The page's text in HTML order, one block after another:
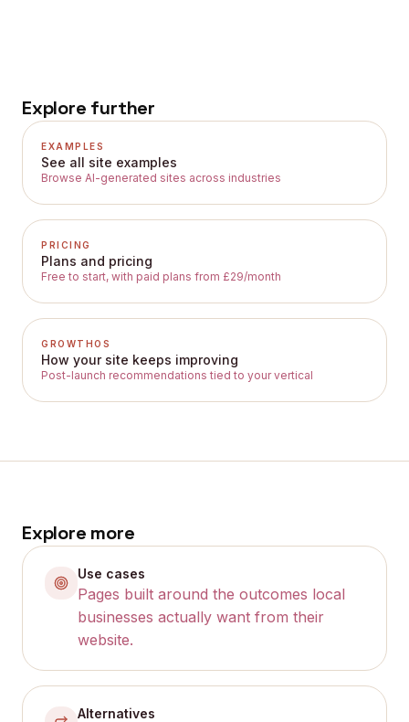
Explore further
EXAMPLES
See all site examples
Browse AI-generated sites across industries
PRICING
Plans and pricing
Free to start, with paid plans from £29/month
GROWTHOS
How your site keeps improving
Post-launch recommendations tied to your vertical
Explore more
Use cases
Pages built around the outcomes local
businesses actually want from their
website.
Alternatives